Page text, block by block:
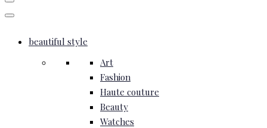
beautiful style
Art
Fashion
Haute couture
Beauty
Watches